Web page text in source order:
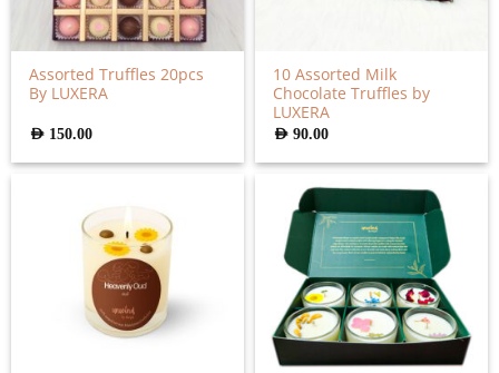
Assorted Truffles 20pcs
By LUXERA
AED 150.00
10 Assorted Milk
Chocolate Truffles by
LUXERA
AED90.00